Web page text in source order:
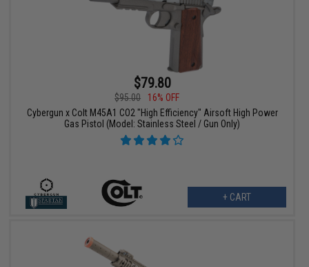
$79.80
$95.00
16% OFF
Cybergun x Colt M45A1 CO2 "High Efficiency" Airsoft High Power
Gas Pistol (Model: Stainless Steel / Gun Only)
+ CART